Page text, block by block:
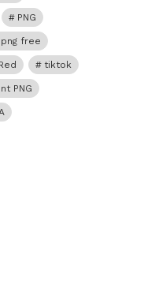
PNG
png free
tiktok
PNG